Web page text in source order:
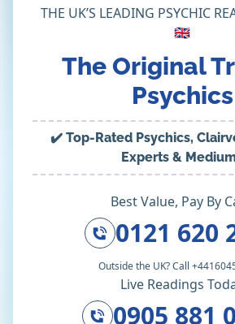
THE UK’S LEADING PSYCHIC
🇬🇧
The Original
Psychics
✔️ Top-Rated Psychics,
Experts &
Best Value, Pay By
0121 620
Outside the UK? Call
Live Readings
0905 881